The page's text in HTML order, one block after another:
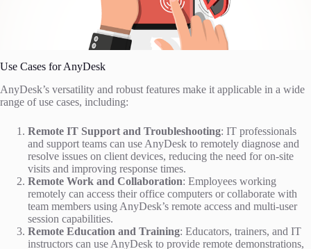
Use Cases for AnyDesk
AnyDesk’s versatility and robust features make it applicable in a wide
range of use cases, including:
Remote IT Support and Troubleshooting: IT professionals
and support teams can use AnyDesk to remotely diagnose and
resolve issues on client devices, reducing the need for on-site
visits and improving response times.
Remote Work and Collaboration: Employees working
remotely can access their office computers or collaborate with
team members using AnyDesk’s remote access and multi-user
session capabilities.
Remote Education and Training: Educators, trainers, and IT
instructors can use AnyDesk to provide remote demonstrations,